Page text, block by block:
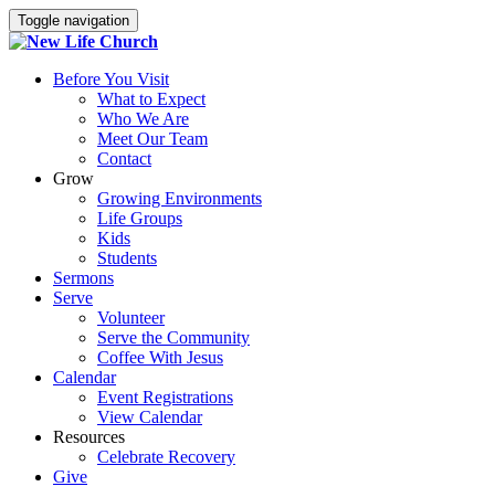
Toggle navigation
Before You Visit
What to Expect
Who We Are
Meet Our Team
Contact
Grow
Growing Environments
Life Groups
Kids
Students
Sermons
Serve
Volunteer
Serve the Community
Coffee With Jesus
Calendar
Event Registrations
View Calendar
Resources
Celebrate Recovery
Give